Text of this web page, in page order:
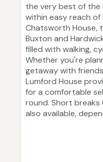
the very best of the
within easy reach
Chatsworth House,
Buxton and
filled with walking,
Whether you're
getaway with
Lumford House
for a comfortable
round. Short breaks
also available,